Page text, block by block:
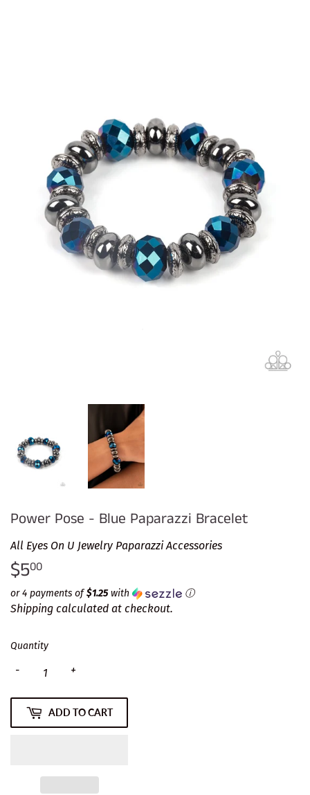
Power Pose - Blue Paparazzi Bracelet
All Eyes On U Jewelry Paparazzi Accessories
$500
or 4 payments of$1.25with ⓘ
Shipping calculated at checkout.
Quantity
+
-
ADD TO CART